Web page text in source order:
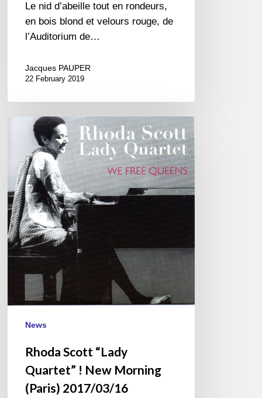
Le nid d’abeille tout en rondeurs,
en bois blond et velours rouge, de
l’Auditorium de…
Jacques PAUPER
22 February 2019
Rhoda
“Lady
Quartet”
New
Morning
(Paris)
2017/03/16
News
Rhoda Scott “Lady
Quartet” ! New Morning
(Paris) 2017/03/16